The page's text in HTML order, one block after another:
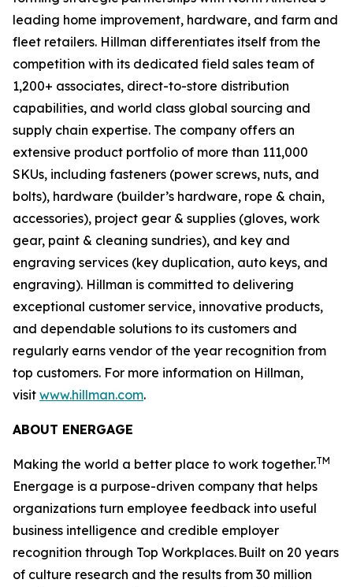
leading home improvement, hardware, and farm and
fleet retailers. Hillman differentiates itself from the
competition with its dedicated field sales team of
1,200+ associates, direct-to-store distribution
capabilities, and world class global sourcing and
supply chain expertise. The company offers an
extensive product portfolio of more than 111,000
SKUs, including fasteners (power screws, nuts, and
bolts), hardware (builder’s hardware, rope & chain,
accessories), project gear & supplies (gloves, work
gear, paint & cleaning sundries), and key and
engraving services (key duplication, auto keys, and
engraving). Hillman is committed to delivering
exceptional customer service, innovative products,
and dependable solutions to its customers and
regularly earns vendor of the year recognition from
top customers. For more information on Hillman,
visit www.hillman.com.
ABOUT ENERGAGE
Making the world a better place to work together.TM
Energage is a purpose-driven company that helps
organizations turn employee feedback into useful
business intelligence and credible employer
recognition through Top Workplaces. Built on 20 years
of culture research and the results from 30 million